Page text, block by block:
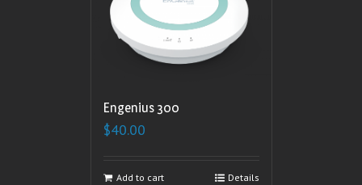
Engenius 300
$40.00
Add to cart Details